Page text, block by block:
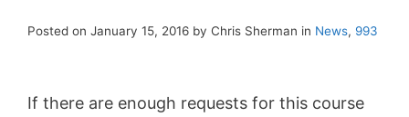
Posted on January 15, 2016 by Chris Sherman in News, 993
If there are enough requests for this course